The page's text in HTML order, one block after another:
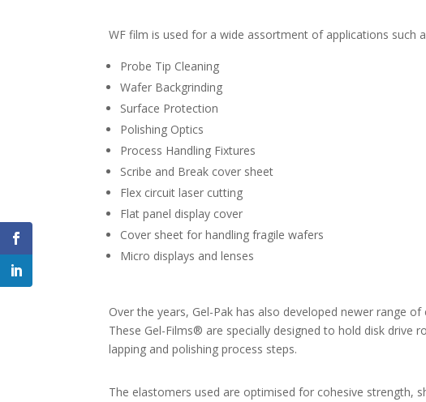
WF film is used for a wide assortment of applications such
Probe Tip Cleaning
Wafer Backgrinding
Surface Protection
Polishing Optics
Process Handling Fixtures
Scribe and Break cover sheet
Flex circuit laser cutting
Flat panel display cover
Cover sheet for handling fragile wafers
Micro displays and lenses
Over the years, Gel-Pak has also developed newer range
These Gel-Films® are specially designed to hold disk drive
lapping and polishing process steps.
The elastomers used are optimised for cohesive strength,